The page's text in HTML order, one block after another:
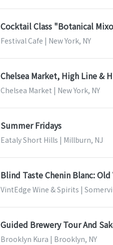
Cocktail Class "Botanical
Festival Cafe | New York, NY
Chelsea Market, High Line &
Chelsea Market | New York, NY
Summer Fridays
Eataly Short Hills | Millburn, NJ
Blind Taste Chenin Blanc: Old
VintEdge Wine & Spirits |
Guided Brewery Tour And
Brooklyn Kura | Brooklyn, NY